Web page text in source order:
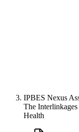
IPBES Nexus
The
Health